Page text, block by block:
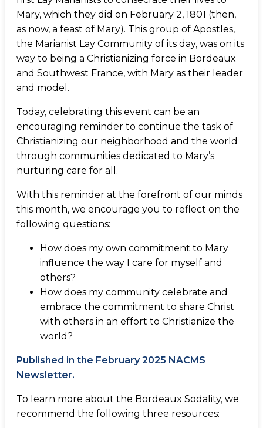
Mary, which they did on February 2, 1801 (then,
as now, a feast of Mary). This group of Apostles,
the Marianist Lay Community of its day, was on its
way to being a Christianizing force in Bordeaux
and Southwest France, with Mary as their leader
and model.
Today, celebrating this event can be an
encouraging reminder to continue the task of
Christianizing our neighborhood and the world
through communities dedicated to Mary’s
nurturing care for all.
With this reminder at the forefront of our minds
this month, we encourage you to reflect on the
following questions:
How does my own commitment to Mary
influence the way I care for myself and
others?
How does my community celebrate and
embrace the commitment to share Christ
with others in an effort to Christianize the
world?
Published in the February 2025 NACMS
Newsletter.
To learn more about the Bordeaux Sodality, we
recommend the following three resources: